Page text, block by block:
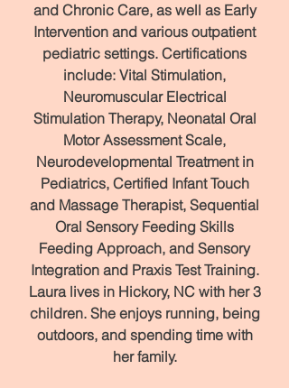
and Chronic Care, as well as Early
Intervention and various outpatient
pediatric settings. Certifications
include: Vital Stimulation,
Neuromuscular Electrical
Stimulation Therapy, Neonatal Oral
Motor Assessment Scale,
Neurodevelopmental Treatment in
Pediatrics, Certified Infant Touch
and Massage Therapist, Sequential
Oral Sensory Feeding Skills
Feeding Approach, and Sensory
Integration and Praxis Test Training.
Laura lives in Hickory, NC with her 3
children. She enjoys running, being
outdoors, and spending time with
her family.